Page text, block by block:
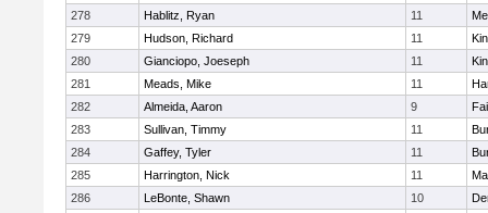
278
Hablitz, Ryan 11
279
Hudson, Richard 11
280
Gianciopo, Joeseph 11
281
Meads, Mike 11
282
Almeida, Aaron 9
283
Sullivan, Timmy 11
284
Gaffey, Tyler 11
285
Harrington, Nick 11
286
LeBonte, Shawn 10